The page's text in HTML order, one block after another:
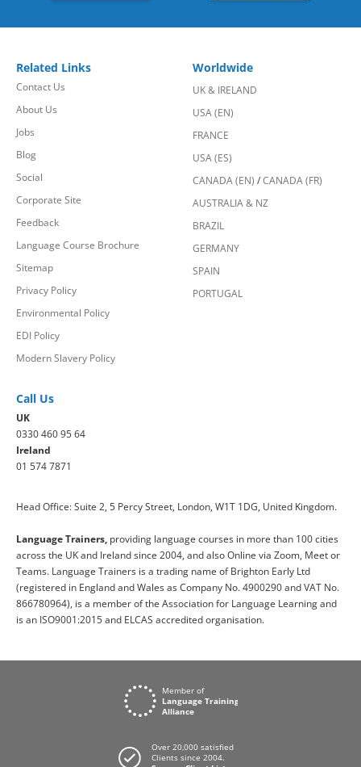
Related Links
Contact Us
About Us
Jobs
Blog
Social
Corporate Site
Feedback
Language Course Brochure
Sitemap
Privacy Policy
Environmental Policy
EDI Policy
Modern Slavery Policy
Worldwide
UK & IRELAND
USA (EN)
FRANCE
USA (ES)
CANADA (EN) /CANADA (FR)
AUSTRALIA & NZ
BRAZIL
GERMANY
SPAIN
PORTUGAL
Call Us
UK
0330 460 95 64
Ireland
01 574 7871
Head Office: Suite 2, 5 Percy Street, London, W1T 1DG, United Kingdom.
Language Trainers, providing language courses in more than 100 cities
across the UK and Ireland since 2004, and also Online via Zoom, Meet or
Teams. Language Trainers is a trading name of Brighton Early Ltd
(registered in England and Wales as Company No. 4900290 and VAT No.
866780964), is a member of the Association for Language Learning and
is an ISO9001:2015 and ELCAS accredited organisation.